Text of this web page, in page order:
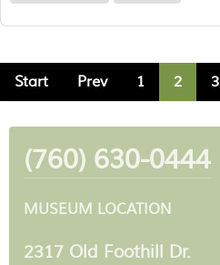
Start Prev 1 2 3
(760) 630-0444
MUSEUM LOCATION
2317 Old Foothill Dr.